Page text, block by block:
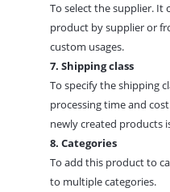
To select the supplier. It
product by supplier or
custom usages.
7. Shipping class
To specify the shipping
processing time and
newly created products
8. Categories
To add this product to
to multiple categories.